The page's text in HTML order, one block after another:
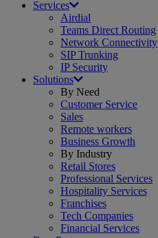
Services
Airdial
Teams Direct Routing
Network Connectivity
SIP Trunking
IP Security
Solutions
By Need
Customer Service
Sales
Remote workers
Business Growth
By Industry
Retail Stores
Professional Services
Hospitality Services
Franchises
Tech Companies
Financial Services